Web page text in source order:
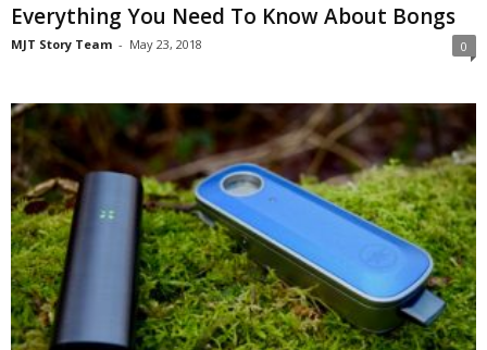
Everything You Need To Know About Bongs
MJT Story Team - May 23, 2018 0